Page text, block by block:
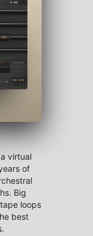
a virtual
of
Big
loops
best